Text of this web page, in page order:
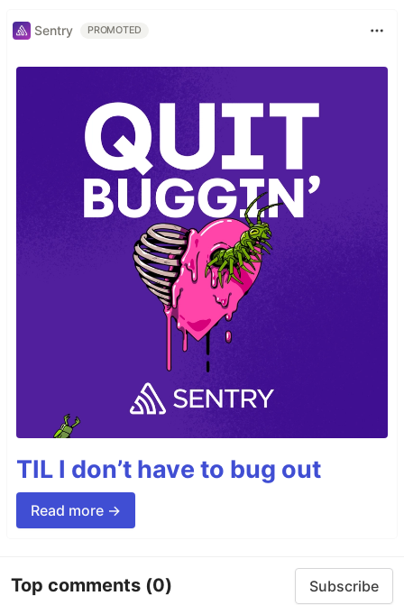
Sentry PROMOTED
TIL I don’t have to bug out
Read more →
Top comments (0) Subscribe